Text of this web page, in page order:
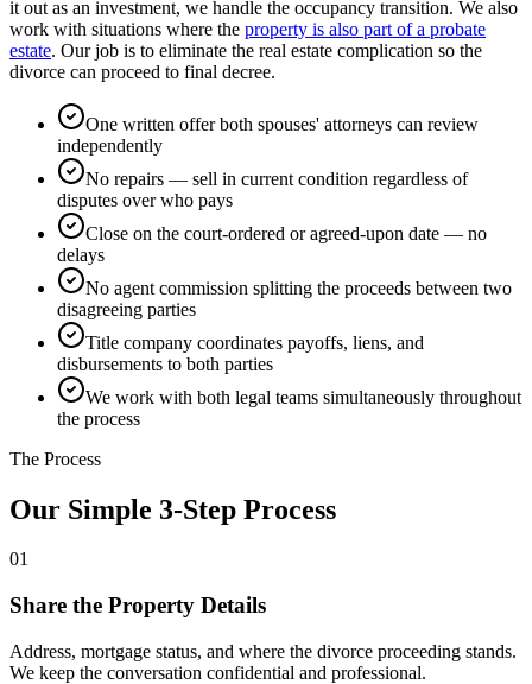
it out as an investment, we handle the occupancy transition. We also
work with situations where the property is also part of a probate
estate. Our job is to eliminate the real estate complication so the
divorce can proceed to final decree.
One written offer both spouses' attorneys can review
independently
No repairs — sell in current condition regardless of
disputes over who pays
Close on the court-ordered or agreed-upon date — no
delays
No agent commission splitting the proceeds between two
disagreeing parties
Title company coordinates payoffs, liens, and
disbursements to both parties
We work with both legal teams simultaneously throughout
the process
The Process
Our Simple 3-Step Process
01
Share the Property Details
Address, mortgage status, and where the divorce proceeding stands.
We keep the conversation confidential and professional.